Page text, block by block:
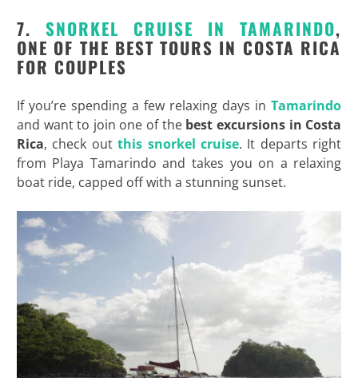
7. SNORKEL CRUISE IN TAMARINDO,
ONE OF THE BEST TOURS IN COSTA RICA
FOR COUPLES
If you’re spending a few relaxing days inTamarindo
and want to join one of the best excursions in Costa
Rica, check outthis snorkel cruise. It departs right
from Playa Tamarindo and takes you on a relaxing
boat ride, capped off with a stunning sunset.